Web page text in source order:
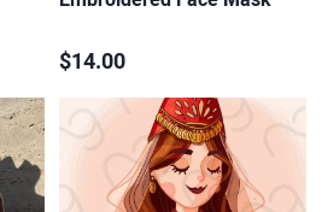
$14.00